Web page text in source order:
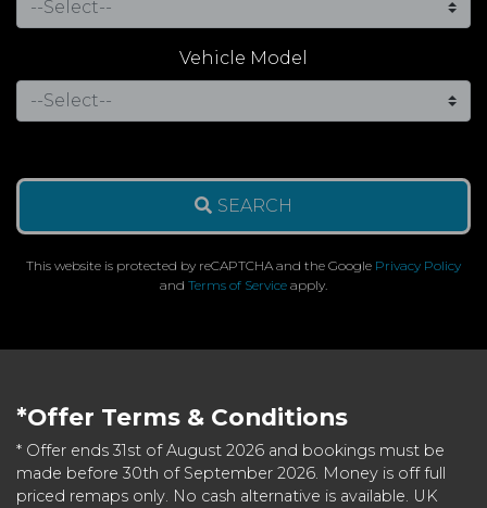
Vehicle Model
SEARCH
This website is protected by reCAPTCHA and the Google Privacy Policy
and Terms of Service apply.
*Offer Terms & Conditions
* Offer ends 31st of August 2026 and bookings must be
made before 30th of September 2026. Money is off full
priced remaps only. No cash alternative is available. UK